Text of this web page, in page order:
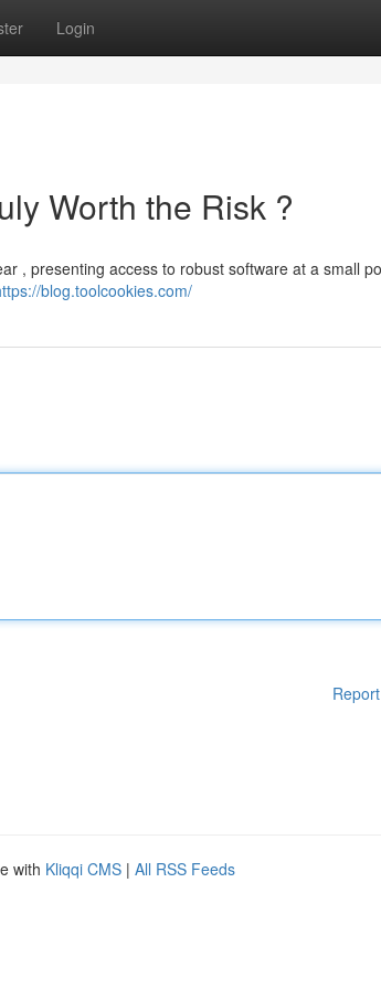
Login
Worth the Risk ?
, presenting access to robust software at a small
blog.toolcookies.com/
with Kliqqi CMS | All RSS Feeds